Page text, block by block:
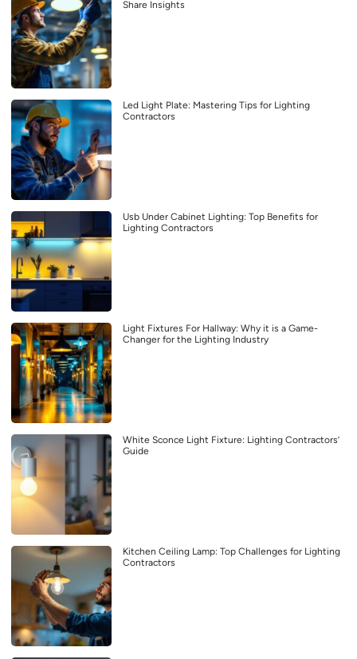
Share Insights
Led Light Plate: Mastering Tips for Lighting
Contractors
Usb Under Cabinet Lighting: Top Benefits for
Lighting Contractors
Light Fixtures For Hallway: Why it is a Game-
Changer for the Lighting Industry
White Sconce Light Fixture: Lighting Contractors’
Guide
Kitchen Ceiling Lamp: Top Challenges for Lighting
Contractors